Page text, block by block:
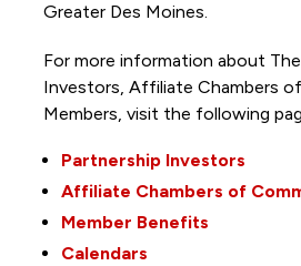
Greater Des Moines.
For more information about
Investors, Affiliate Chambers
Members, visit the following
Partnership Investors
Affiliate Chambers of
Member Benefits
Calendars